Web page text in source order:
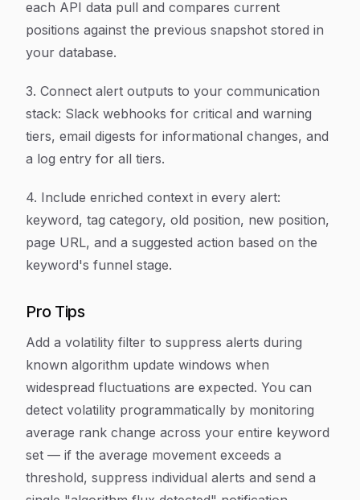
each API data pull and compares current
positions against the previous snapshot stored in
your database.
3. Connect alert outputs to your communication
stack: Slack webhooks for critical and warning
tiers, email digests for informational changes, and
a log entry for all tiers.
4. Include enriched context in every alert:
keyword, tag category, old position, new position,
page URL, and a suggested action based on the
keyword's funnel stage.
Pro Tips
Add a volatility filter to suppress alerts during
known algorithm update windows when
widespread fluctuations are expected. You can
detect volatility programmatically by monitoring
average rank change across your entire keyword
set — if the average movement exceeds a
threshold, suppress individual alerts and send a